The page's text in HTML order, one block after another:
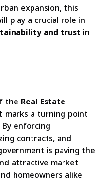
expansion, this
play a crucial role in
and trust in
the Real Estate
marks a turning point
enforcing
contracts, and
is paving the
attractive market.
homeowners alike